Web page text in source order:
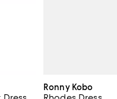
Ronny Kobo